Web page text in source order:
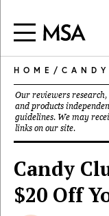
HOME /
Our reviewers research,
and products
guidelines. We may
links on our site.
Candy
$20 Off